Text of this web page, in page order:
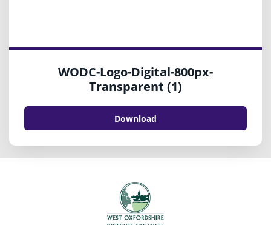
WODC-Logo-Digital-800px-
Transparent (1)
Download